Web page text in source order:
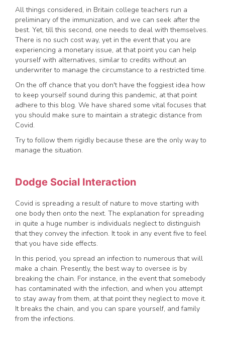
All things considered, in Britain college teachers run a
preliminary of the immunization, and we can seek after the
best. Yet, till this second, one needs to deal with themselves.
There is no such cost way, yet in the event that you are
experiencing a monetary issue, at that point you can help
yourself with alternatives, similar to credits without an
underwriter to manage the circumstance to a restricted time.
On the off chance that you don't have the foggiest idea how
to keep yourself sound during this pandemic, at that point
adhere to this blog. We have shared some vital focuses that
you should make sure to maintain a strategic distance from
Covid.
Try to follow them rigidly because these are the only way to
manage the situation.
Dodge Social Interaction
Covid is spreading a result of nature to move starting with
one body then onto the next. The explanation for spreading
in quite a huge number is individuals neglect to distinguish
that they convey the infection. It took in any event five to feel
that you have side effects.
In this period, you spread an infection to numerous that will
make a chain. Presently, the best way to oversee is by
breaking the chain. For instance, in the event that somebody
has contaminated with the infection, and when you attempt
to stay away from them, at that point they neglect to move it.
It breaks the chain, and you can spare yourself, and family
from the infections.